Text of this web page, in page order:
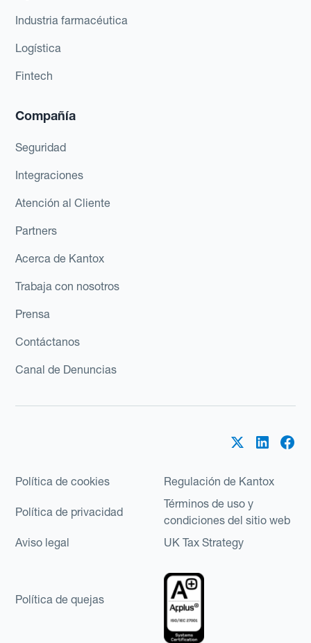
Industria farmacéutica
Logística
Fintech
Compañía
Seguridad
Integraciones
Atención al Cliente
Partners
Acerca de Kantox
Trabaja con nosotros
Prensa
Contáctanos
Canal de Denuncias
Política de cookies Regulación de Kantox
Política de privacidad
Términos de uso y
condiciones del sitio web
Aviso legal
UK Tax Strategy
Política de quejas